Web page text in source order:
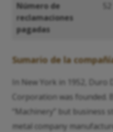
Número de
reclamaciones
pagadas
Sumario de la
In New York in 1952, Duro
Corporation was founded.
“Machinery” but business
metal company